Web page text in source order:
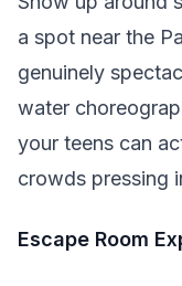
a spot near the
genuinely
water
your teens can
crowds pressing
Escape Room